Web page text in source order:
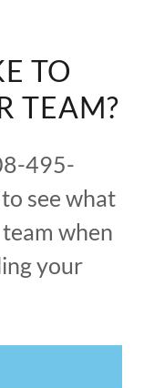
TO
TEAM?
495-
see what
when
your